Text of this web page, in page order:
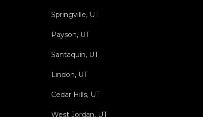
Springville, UT
Payson, UT
Santaquin, UT
Lindon, UT
Cedar Hills, UT
West Jordan, UT